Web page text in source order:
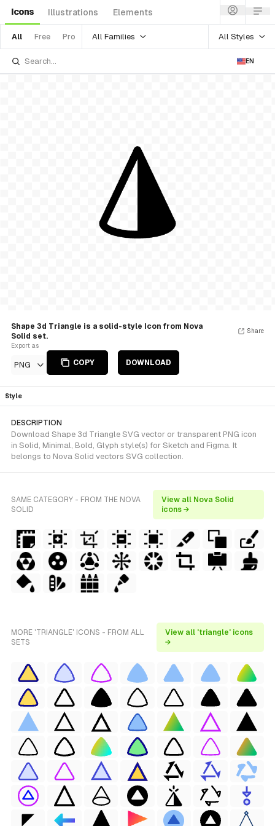
Icons Illustrations Elements
All Free Pro All Families All Styles
EN
Shape 3d Triangle is a solid-style Icon from Nova
Solid set.
Export as
PNG COPY DOWNLOAD
Share
Style
DESCRIPTION
Download Shape 3d Triangle SVG vector or transparent PNG icon
in Solid, Minimal, Bold, Glyph style(s) for Sketch and Figma. It
belongs to Nova Solid vectors SVG collection.
SAME CATEGORY - FROM THE NOVA
SOLID
View all Nova Solid
icons →
MORE 'TRIANGLE' ICONS - FROM ALL
SETS
View all 'triangle' icons
→